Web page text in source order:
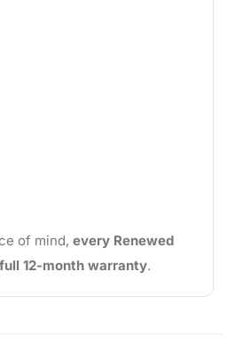
of mind, every Renewed
12-month warranty.